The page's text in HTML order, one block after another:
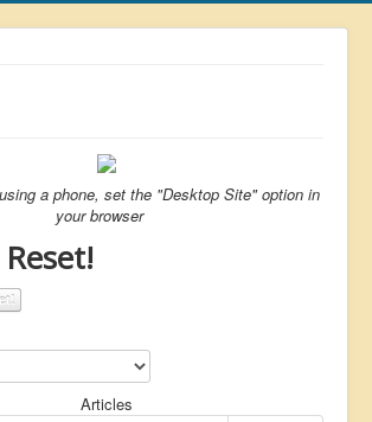
a phone, set the "Desktop Site" option in
your browser
Articles